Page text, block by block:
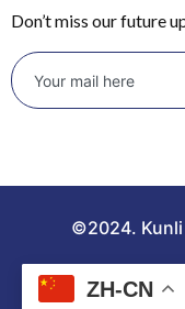
Don’t miss our future
©2024. Kunli
ZH-CN